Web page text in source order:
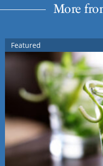
More
Featured